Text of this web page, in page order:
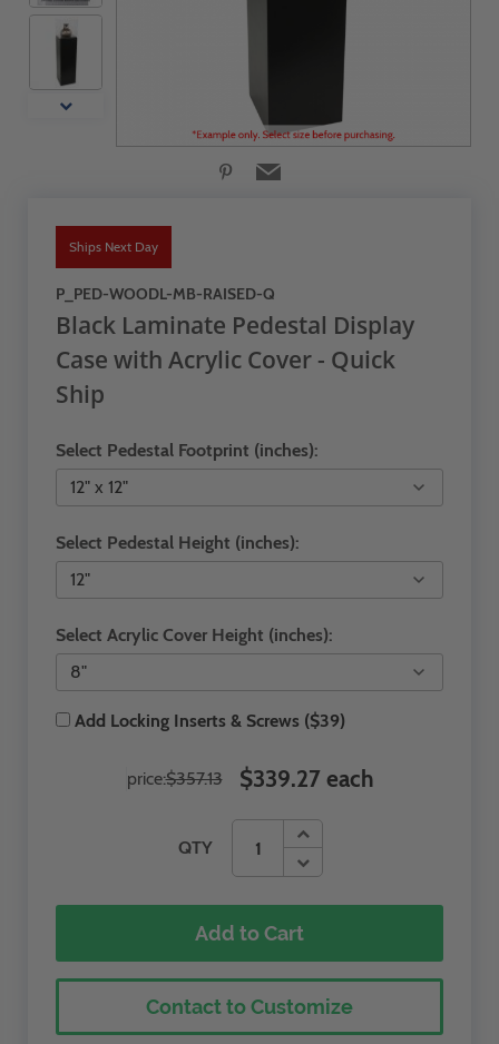
Ships Next Day
P_PED-WOODL-MB-RAISED-Q
Black Laminate Pedestal Display
Case with Acrylic Cover - Quick
Ship
Select Pedestal Footprint (inches):
Select Pedestal Height (inches):
Select Acrylic Cover Height (inches):
Add Locking Inserts & Screws ($39)
QTY
price:$357.13 $339.27 each
Add to Cart
Contact to Customize